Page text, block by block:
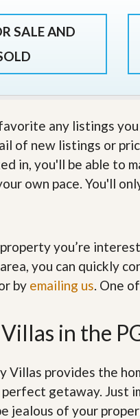
’
M
y
r
p
e
r
y
R
y
o
r
m
S
e
SALE AND
any listings
of new listings or
in, you'll be able to
own pace. You'll
property you’re
you can quickly
by emailing us. One
in the
Villas provides the
getaway. Just
jealous of your